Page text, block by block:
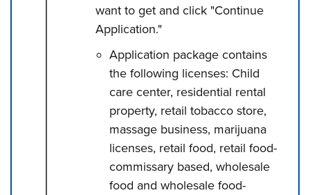
want to get and click "Continue
Application."
Application package contains
the following licenses: Child
care center, residential rental
property, retail tobacco store,
massage business, marijuana
licenses, retail food, retail food-
commissary based, wholesale
food and wholesale food-